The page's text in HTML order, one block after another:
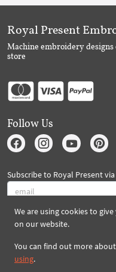
We are using cookies to
on our website.
You can find out more
using.
Royal Present
Machine embroidery designs
store
Follow Us
Subscribe to Royal Present